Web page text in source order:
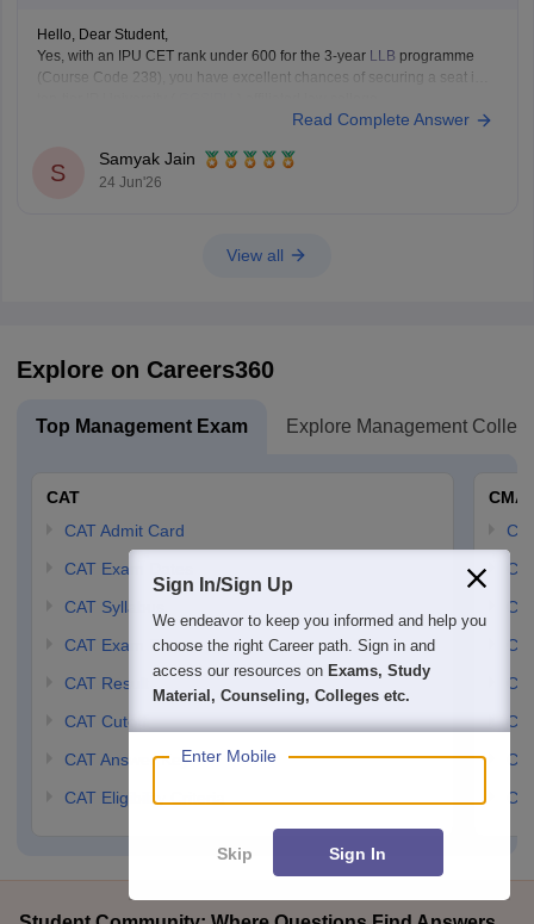
Hello, Dear Student,
Yes, with an IPU CET rank under 600 for the 3-year LLB programme
(Course Code 238), you have excellent chances of securing a seat in a
https://law.careers360.com/colleges/list-of-law-colleges-in-india-
accepting-ipu-cet
Read Complete Answer
S
Samyak Jain
24 Jun'26
View all
Explore on Careers360
Top Management Exam Explore Management
CAT
CAT Admit Card
CAT Exam Dates
CAT Syllabus
CAT Exam Pattern
CAT Result
CAT Cutoff
CAT Answer Key
CAT Eligibility Criteria
Sign In/Sign Up
We endeavor to keep you informed and help you
choose the right Career path. Sign in and
access our resources on Exams, Study
Material, Counseling, Colleges etc.
Enter Mobile
Skip Sign In